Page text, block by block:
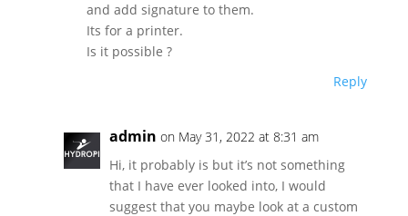
and add signature to them.
Its for a printer.
Is it possible ?
Reply
admin on May 31, 2022 at 8:31 am
Hi, it probably is but it’s not something
that I have ever looked into, I would
suggest that you maybe look at a custom